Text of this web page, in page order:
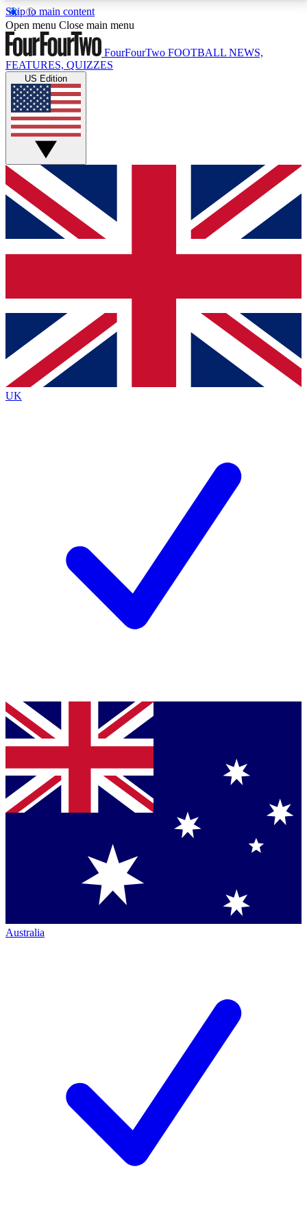
Skip to main content
17
MEMBER FEATURESACCESS AVAILABLE
Live Q&A Sessions
Weekly interactive sessions
GET CLUB ACCESS QUICK
For the quickest way to join, simply enter your email
below and get access. We will send a confirmation
and sign you up to our newsletter to keep you
Contact me with news and offers from other Future
brands
By submitting your information you agree to the Terms & Conditionsand
Privacy
Policyand are aged 16 or over.
Open menu Close main menu
FourFourTwo FOOTBALL NEWS,
FEATURES, QUIZZES
US Edition
UK
Australia